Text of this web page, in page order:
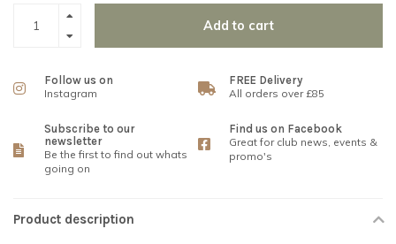
Add to cart
Follow us on
Instagram
FREE Delivery
All orders over £85
Subscribe to our
newsletter
Be the first to find out whats
going on
Find us on Facebook
Great for club news, events &
promo's
Product description